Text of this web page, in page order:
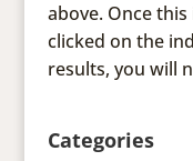
above. Once
clicked on the
results, you will
Categories